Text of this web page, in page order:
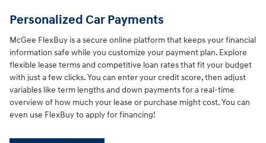
Personalized Car Payments
McGee FlexBuy is a secure online platform that keeps your financial
information safe while you customize your payment plan. Explore
flexible lease terms and competitive loan rates that fit your budget
with just a few clicks. You can enter your credit score, then adjust
variables like term lengths and down payments for a real-time
overview of how much your lease or purchase might cost. You can
even use FlexBuy to apply for financing!